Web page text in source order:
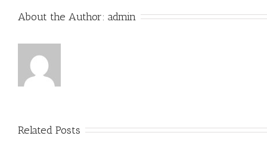
About the Author: admin
Related Posts